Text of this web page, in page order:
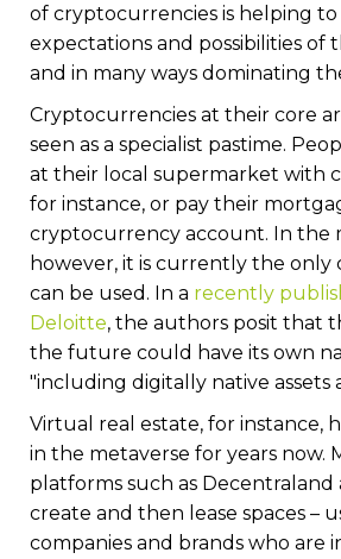
of cryptocurrencies is helping
expectations and possibilities of
and in many ways dominating
Cryptocurrencies at their core
seen as a specialist pastime.
at their local supermarket with
for instance, or pay their
cryptocurrency account. In the
however, it is currently the
can be used. In a recently
Deloitte, the authors posit that
the future could have its own
"including digitally native assets
Virtual real estate, for instance,
in the metaverse for years now.
platforms such as Decentraland
create and then lease spaces –
companies and brands who are